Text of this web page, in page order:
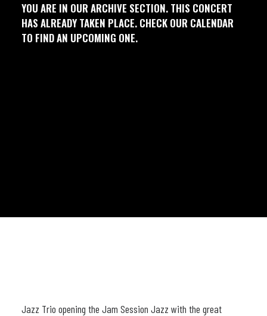
Jazz Trio opening the Jam Session Jazz with the great
YOU ARE IN OUR ARCHIVE SECTION. THIS CONCERT
HAS ALREADY TAKEN PLACE. CHECK OUR CALENDAR
TO FIND AN UPCOMING ONE.